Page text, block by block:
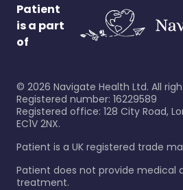
Patient
is a part
of
© 2026 Navigate Health Ltd. All
Registered number: 16229589
Registered office: 128 City Road,
EC1V 2NX.
Patient is a UK registered trade
Patient does not provide medical
treatment.